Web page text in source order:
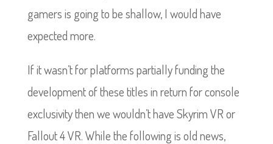
gamers is going to be shallow, I would have
expected more.
If it wasn’t for platforms partially funding the
development of these titles in return for console
exclusivity then we wouldn’t have Skyrim VR or
Fallout 4 VR. While the following is old news,